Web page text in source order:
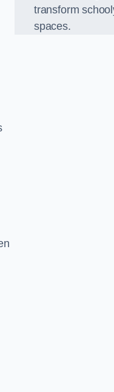
transform
spaces.